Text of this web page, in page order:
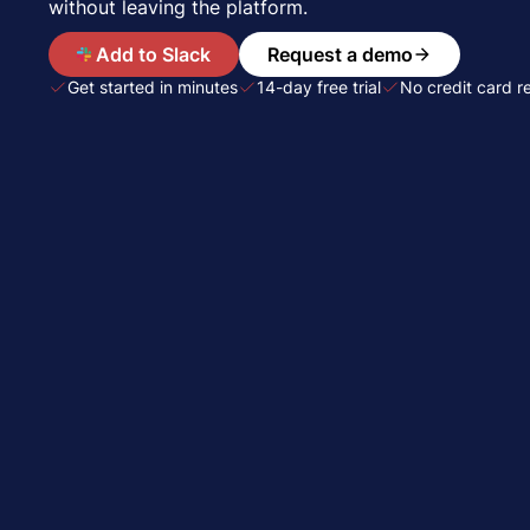
without leaving the platform.
A Add to Slack Request a demo
Get started in minutes 14-day free trial No credit card